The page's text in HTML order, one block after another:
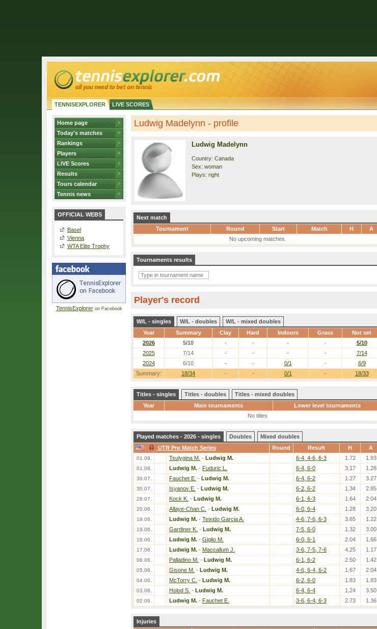
TENNISEXPLORER LIVE SCORES
Home page
Today's matches
Rankings
Players
LIVE Scores
Results
Tours calendar
Tennis news
OFFICIAL WEBS
Basel
Vienna
WTA Elite Trophy
TennisExploreron Facebook
Ludwig Madelynn - profile
Ludwig Madelynn
Country: Canada
Sex: woman
Plays: right
Next match
Tournament
Round Start Match H
A
No upcoming matches.
Tournaments results
Player's record
W/L - singles W/L - doubles
W/L - mixed doubles
Year
Summary Clay Hard Indoors Grass Not set
Summary: 18/34 - - 0/1 - 18/33
2026 5/10 - - - -
5/10
2025
7/14 - - - -
7/14
2024
6/10 - - 0/1 - 6/9
Titles - singles Titles - doubles
Titles - mixed doubles
Year
Main tournaments
Lower level tournaments
No titles
Played matches - 2026 - singles Doubles
Mixed doubles
UTR Pro Match Series
Round Result H A
01.08. Tsulygina M. - Ludwig M. 6-4, 4-6, 6-3 1.72 1.93
01.08. Ludwig M. - Fuduric L. 6-4, 6-0 3.17 1.28
30.07. Fauchet E. - Ludwig M. 6-4, 6-2 1.27 3.27
30.07. Isyanov E. - Ludwig M. 6-2, 6-2 1.34 2.85
28.07. Kock K. - Ludwig M. 6-1, 6-3 1.64 2.04
20.06. Allaye-Chan C. - Ludwig M. 6-0, 6-4 1.28 3.20
19.06. Ludwig M. - Teixido Garcia A. 4-6, 7-6, 6-3 3.65 1.22
19.06. Gardiner K. - Ludwig M. 7-5, 6-0 1.32 3.00
18.06. Ludwig M. - Giglio M. 6-0, 6-1 2.04 1.66
17.06. Ludwig M. - Maccallum J. 3-6, 7-5, 7-6 4.25 1.17
06.06. Palladino M. - Ludwig M. 6-1, 6-2 2.50 1.42
05.06. Gisone M. - Ludwig M. 4-6, 6-4, 6-2 1.67 2.04
04.06. McTorry C. - Ludwig M. 6-2, 6-0 1.83 1.83
03.06. Holod S. - Ludwig M. 6-4, 6-4 1.24 3.50
02.06. Ludwig M. - Fauchet E. 3-6, 6-4, 6-3 2.73 1.36
Injuries